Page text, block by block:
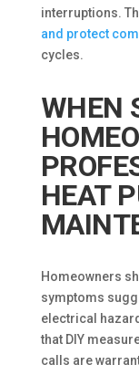
interruptions.
and protect
cycles.
WHEN
HEAT
Homeowners
symptoms
electrical
that DIY
calls are